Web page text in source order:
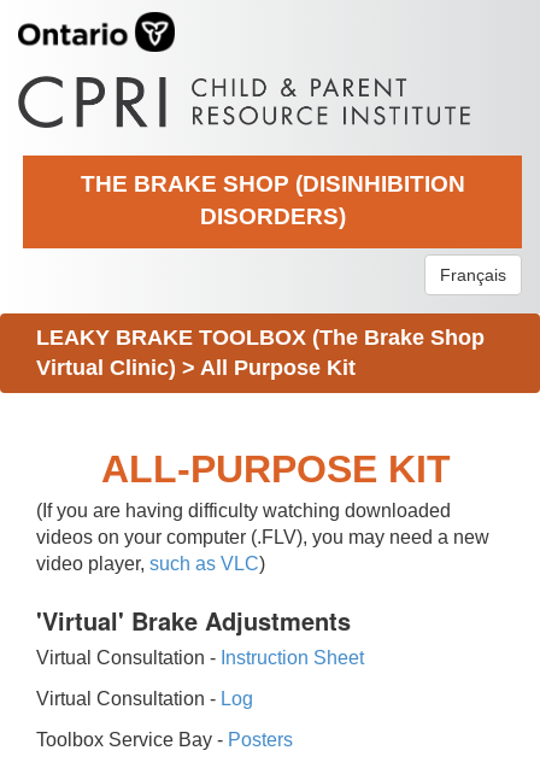
THE BRAKE SHOP (DISINHIBITION
DISORDERS)
Français
LEAKY BRAKE TOOLBOX (The Brake Shop
Virtual Clinic) > All Purpose Kit
ALL-PURPOSE KIT
(If you are having difficulty watching downloaded
videos on your computer (.FLV), you may need a new
video player, such as VLC)
'Virtual' Brake Adjustments
Virtual Consultation - Instruction Sheet
Virtual Consultation - Log
Toolbox Service Bay - Posters